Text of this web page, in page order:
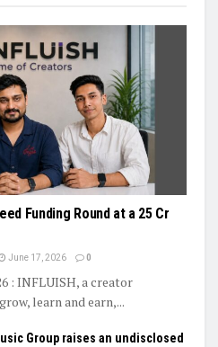
Funding Round at a ₹25 Cr
June 17, 2026 0
: INFLUISH, a creator
learn and earn,...
Group raises an undisclosed